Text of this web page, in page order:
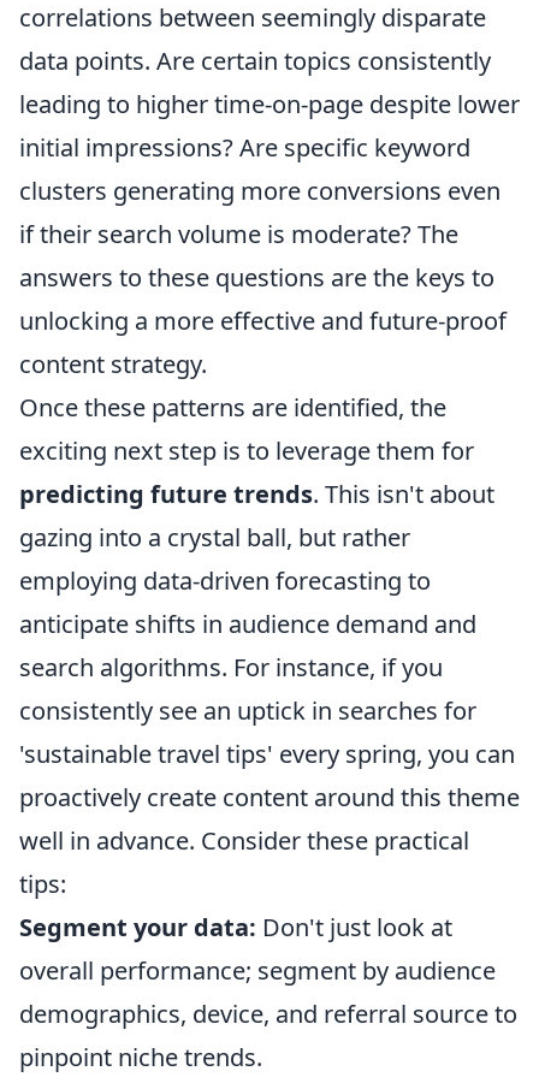
correlations between seemingly disparate
data points. Are certain topics consistently
leading to higher time-on-page despite lower
initial impressions? Are specific keyword
clusters generating more conversions even
if their search volume is moderate? The
answers to these questions are the keys to
unlocking a more effective and future-proof
content strategy.
Once these patterns are identified, the
exciting next step is to leverage them for
predicting future trends. This isn't about
gazing into a crystal ball, but rather
employing data-driven forecasting to
anticipate shifts in audience demand and
search algorithms. For instance, if you
consistently see an uptick in searches for
'sustainable travel tips' every spring, you can
proactively create content around this theme
well in advance. Consider these practical
tips:
Segment your data: Don't just look at
overall performance; segment by audience
demographics, device, and referral source to
pinpoint niche trends.